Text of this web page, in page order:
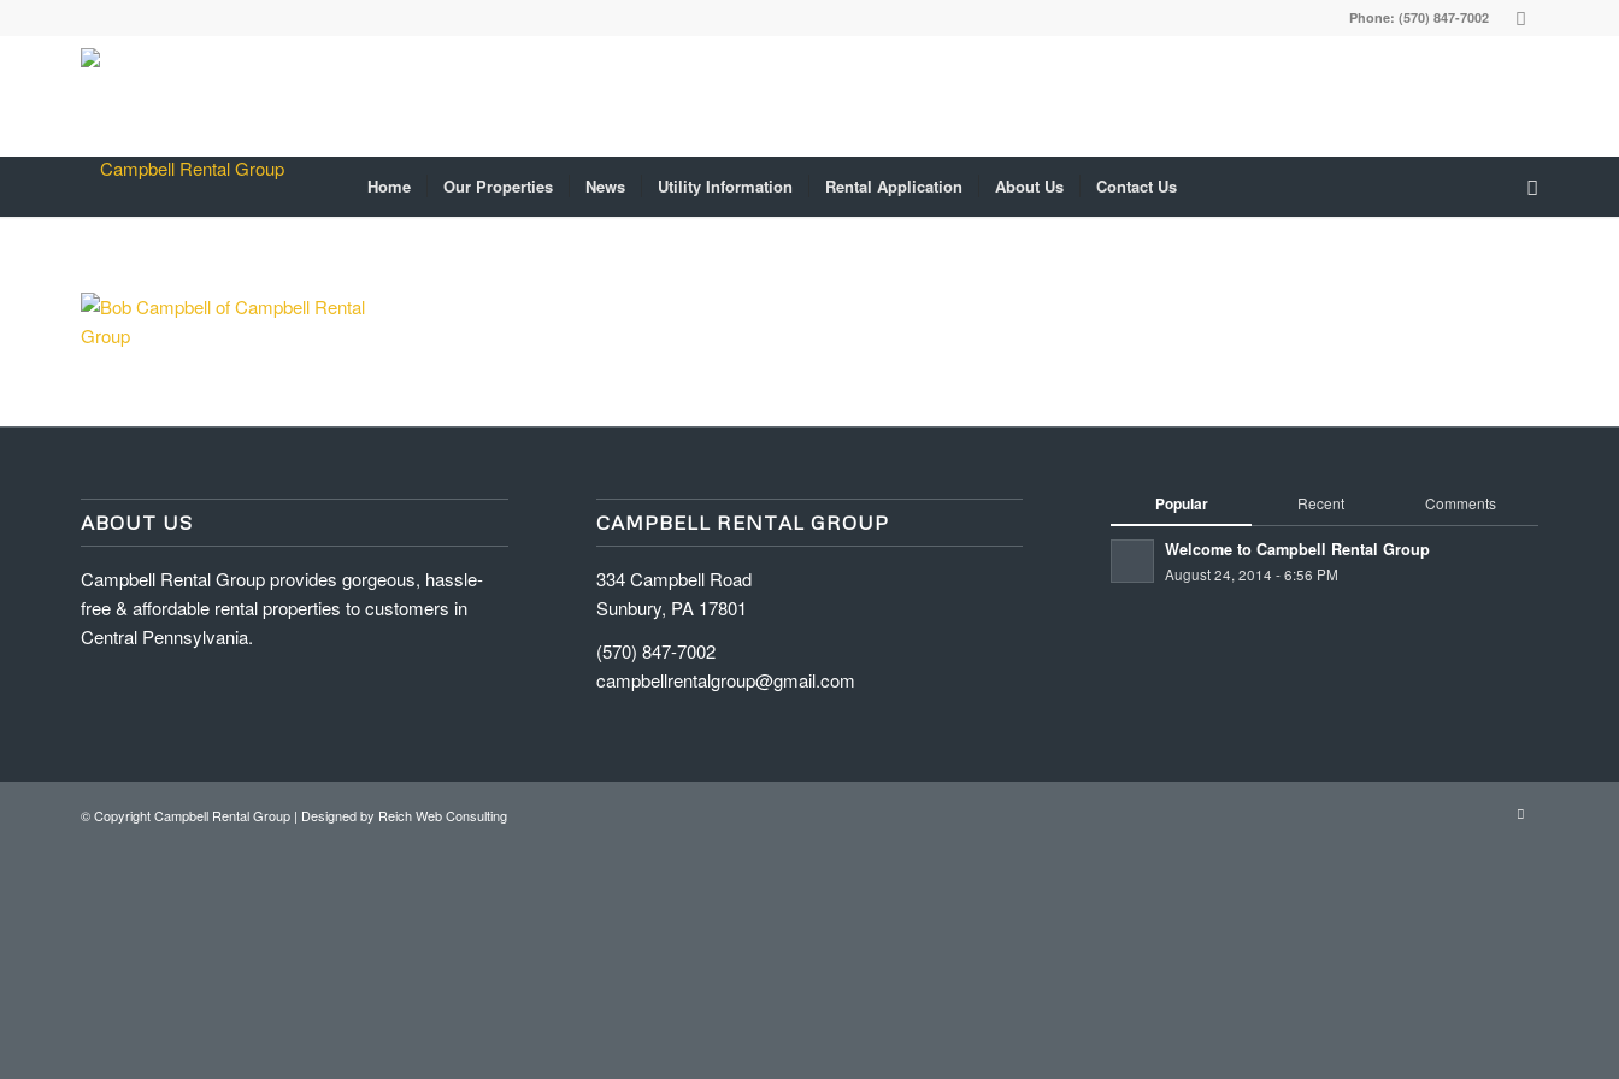
Phone: (570) 847-7002
Home Our Properties News Utility Information Rental Application About Us Contact Us
ABOUT US
Campbell Rental Group provides gorgeous, hassle-
free & affordable rental properties to customers in
Central Pennsylvania.
CAMPBELL RENTAL GROUP
334 Campbell Road
Sunbury, PA 17801
(570) 847-7002
campbellrentalgroup@gmail.com
Popular Recent Comments
Welcome to Campbell Rental Group
August 24, 2014 - 6:56 PM
© Copyright Campbell Rental Group | Designed by Reich Web Consulting